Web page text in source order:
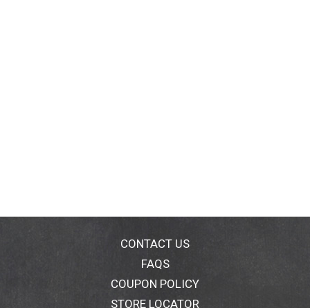
CONTACT US
FAQS
COUPON POLICY
STORE LOCATOR